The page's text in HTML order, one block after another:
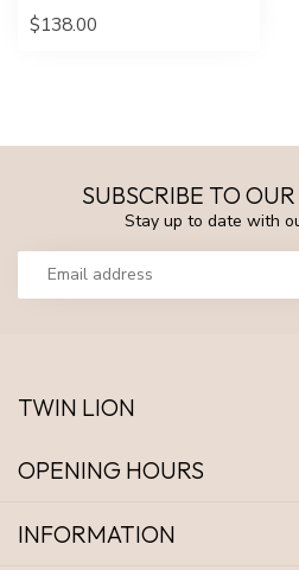
$138.00
SUBSCRIBE TO
Stay up to date with
TWIN LION
OPENING HOURS
INFORMATION